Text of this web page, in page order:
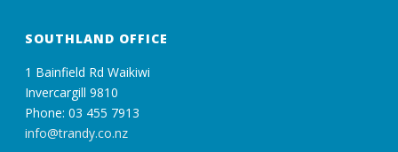
SOUTHLAND OFFICE
1 Bainfield Rd Waikiwi
Invercargill 9810
Phone: 03 455 7913
info@trandy.co.nz